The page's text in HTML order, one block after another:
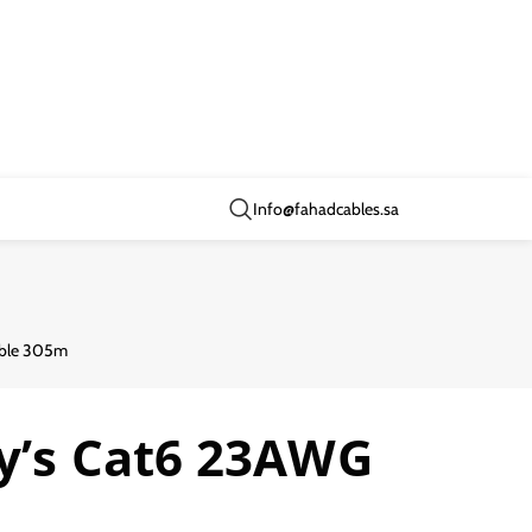
Info@fahadcables.sa
305m
Cat6 23AWG